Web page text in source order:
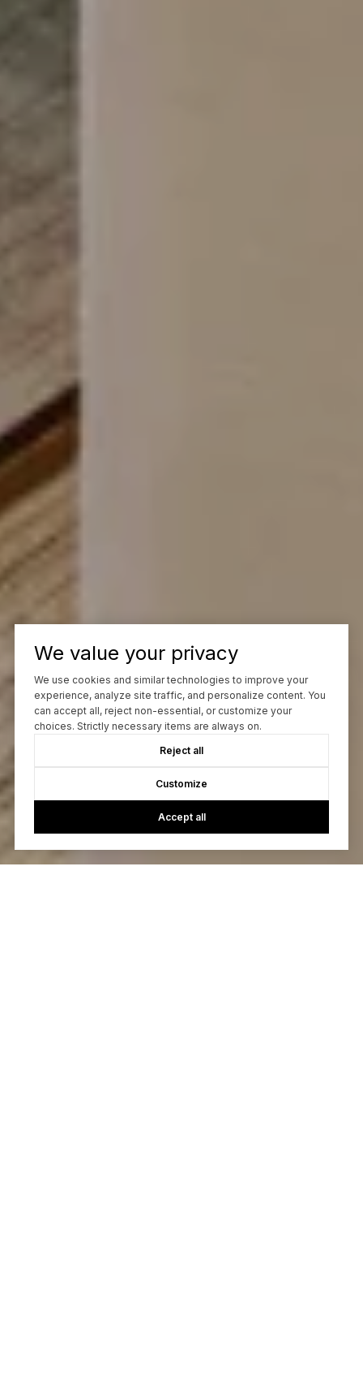
We value your privacy
We use cookies and similar technologies to improve your
experience, analyze site traffic, and personalize content. You
can accept all, reject non-essential, or customize your
choices. Strictly necessary items are always on.
Reject all
Customize
Accept all